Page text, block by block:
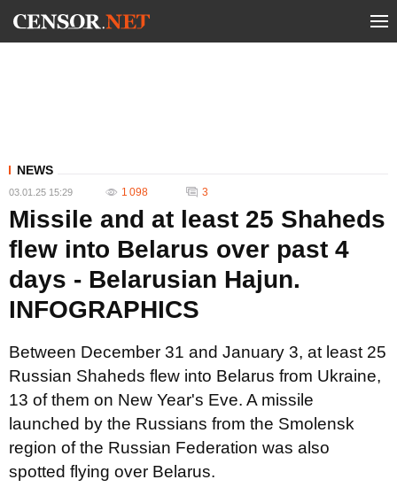
NEWS
03.01.25 15:29 1 098 3
Missile and at least 25 Shaheds
flew into Belarus over past 4
days - Belarusian Hajun.
INFOGRAPHICS
Between December 31 and January 3, at least 25
Russian Shaheds flew into Belarus from Ukraine,
13 of them on New Year's Eve. A missile
launched by the Russians from the Smolensk
region of the Russian Federation was also
spotted flying over Belarus.